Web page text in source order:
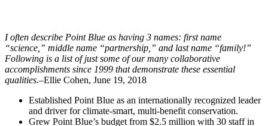
I often describe Point Blue as having 3 names: first name
“science,” middle name “partnership,” and last name “family!”
Following is a list of just some of our many collaborative
accomplishments since 1999 that demonstrate these essential
qualities.–Ellie Cohen, June 19, 2018
Established Point Blue as an internationally recognized leader
and driver for climate-smart, multi-benefit conservation.
Grew Point Blue’s budget from $2.5 million with 30 staff in